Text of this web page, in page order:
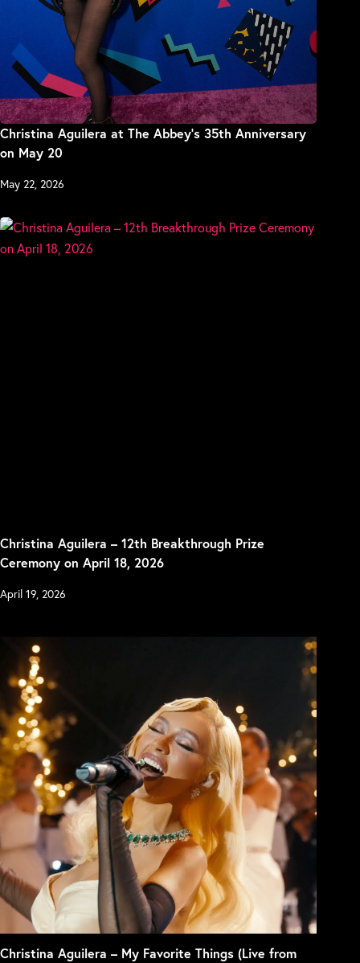
Christina Aguilera at The Abbey’s 35th Anniversary
on May 20
May 22, 2026
Christina Aguilera – 12th Breakthrough Prize
Ceremony on April 18, 2026
April 19, 2026
Christina Aguilera – My Favorite Things (Live from